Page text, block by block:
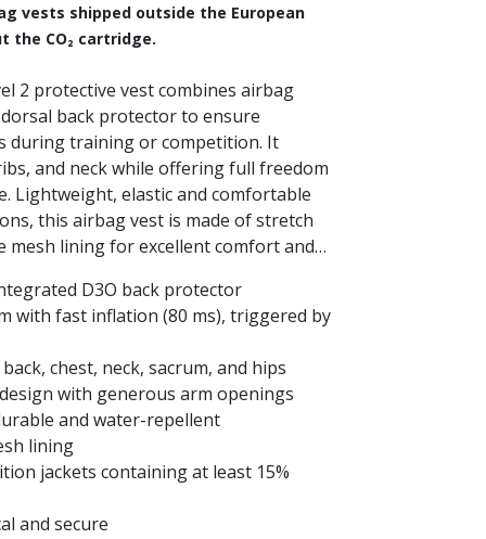
vests shipped outside the European
the CO₂ cartridge.
2 protective vest combines airbag
back protector to ensure
during training or competition. It
and neck while offering full freedom
Lightweight, elastic and comfortable
this airbag vest is made of stretch
mesh lining for excellent comfort and
D3O back protector
with fast inflation (80 ms), triggered by
chest, neck, sacrum, and hips
with generous arm openings
and water-repellent
lining
jackets containing at least 15%
and secure